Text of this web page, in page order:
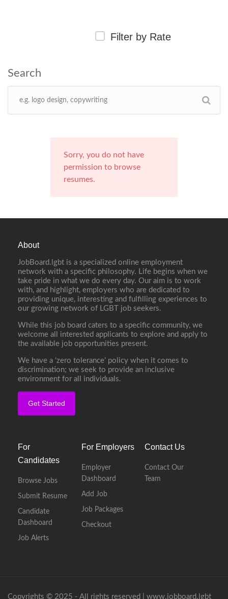
Filter by Rate
Sorry, you do not have
permission to browse
resumes.
About
JobBoard.lgbt is a specialized online employment
network with a specific philosophy. Life begins when we
take pride in what we do every day. Our aim is to work
with, and highlight, employers who are dedicated to
providing unique, interesting and fulfilling experiences to
our growing network of LGBT job seekers.
While this job board caters to a specific community, we
welcome all interested applicants to explore and apply to
the available job opportunities present.
We have a ‘zero tolerance’ policy when it comes to
discrimination; we seek to provide an inclusive
environment for all individuals.
Get Started
For
Candidates
Browse Jobs
Submit Resume
Candidate
Dashboard
Job Alerts
For Employers
Employer
Dashboard
Add Job
Job Packages
Checkout
Contact Us
Contact Our
Team
Copyrights © 2025 - All rights reserved | www.jobboard.lgbt